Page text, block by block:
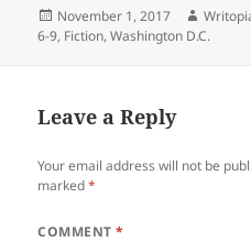
Posted
on
November 1, 2017 Author
6-9, Fiction,Washington D.C.
Leave a Reply
Your email address will not be
marked*
COMMENT*